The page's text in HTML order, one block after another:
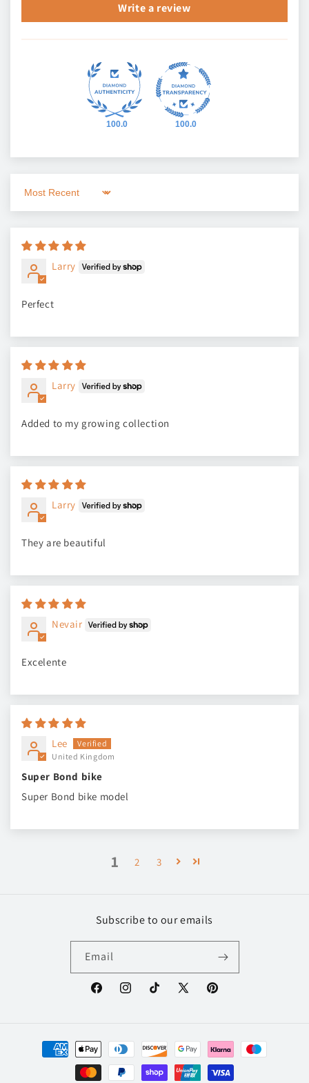
Write a review
100.0 100.0
Sort by
Larry
Perfect
Larry
Added to my growing collection
Larry
They are beautiful
Nevair
Excelente
Lee
United Kingdom
Super Bond bike
Super Bond bike model
1 2 3
Subscribe to our emails
Email
FacebookInstagramTikTok
X
Pinterest
Payment
methods